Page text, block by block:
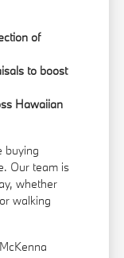
of
to boost
Hawaiian
buying
Our team is
whether
walking